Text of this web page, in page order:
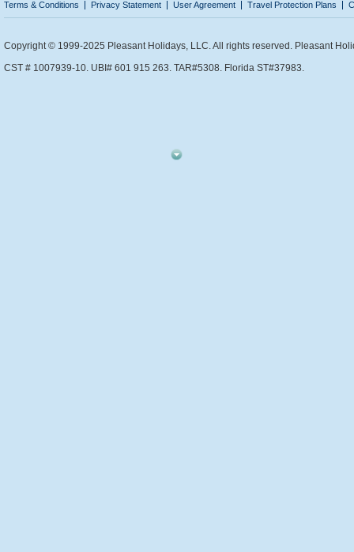
Terms & Conditions Privacy Statement User Agreement Travel Protection Plans
Copyright © 1999-2025 Pleasant Holidays, LLC. All rights reserved. Pleasant
CST # 1007939-10. UBI# 601 915 263. TAR#5308. Florida ST#37983.